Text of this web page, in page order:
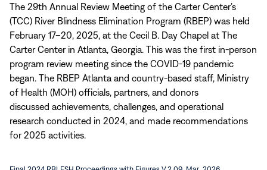
window)
The 29th Annual Review Meeting of the Carter Center’s
(TCC) River Blindness Elimination Program (RBEP) was held
February 17–20, 2025, at the Cecil B. Day Chapel at The
Carter Center in Atlanta, Georgia. This was the first in-person
program review meeting since the COVID-19 pandemic
began. The RBEP Atlanta and country-based staff, Ministry
of Health (MOH) officials, partners, and donors
discussed achievements, challenges, and operational
research conducted in 2024, and made recommendations
for 2025 activities.